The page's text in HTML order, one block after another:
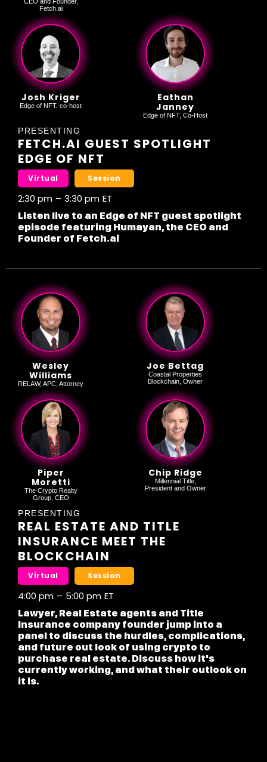
Fetch.ai
Josh Kriger
Edge of NFT, co-host
Eathan
Janney
Edge of NFT, Co-Host
PRESENTING
FETCH.AI GUEST SPOTLIGHT
EDGE OF NFT
Virtual Session
2:30 pm – 3:30 pm ET
Listen live to an Edge of NFT guest spotlight
episode featuring Humayan, the CEO and
Founder of Fetch.ai
Wesley
Williams
RELAW, APC; Attorney
Joe Bettag
Coastal Properties
Blockchain, Owner
Piper
Moretti
The Crypto Realty
Group, CEO
Chip Ridge
Millennial Title,
President and Owner
PRESENTING
REAL ESTATE AND TITLE
INSURANCE MEET THE
BLOCKCHAIN
Virtual Session
4:00 pm – 5:00 pm ET
Lawyer, Real Estate agents and Title
Insurance company founder jump into a
panel to discuss the hurdles, complications,
and future out look of using crypto to
purchase real estate. Discuss how it's
currently working, and what their outlook on
it is.